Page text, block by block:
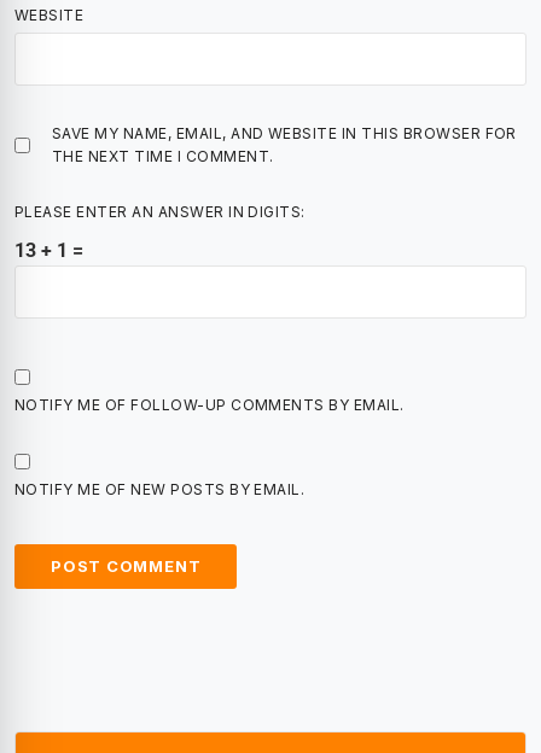
WEBSITE
SAVE MY NAME, EMAIL, AND WEBSITE IN THIS BROWSER FOR
THE NEXT TIME I COMMENT.
PLEASE ENTER AN ANSWER IN DIGITS:
13 + 1 =
NOTIFY ME OF FOLLOW-UP COMMENTS BY EMAIL.
NOTIFY ME OF NEW POSTS BY EMAIL.